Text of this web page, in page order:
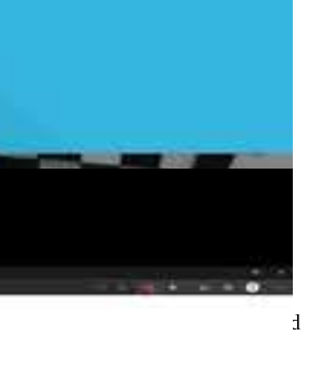
using ARM templates
repository organisation, and